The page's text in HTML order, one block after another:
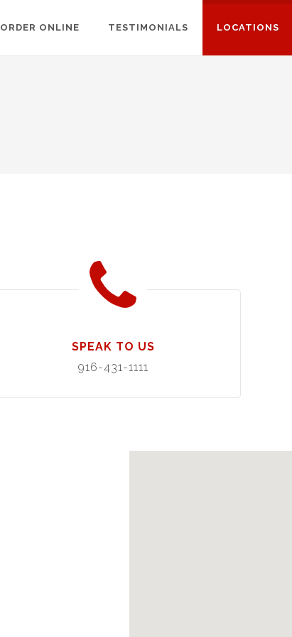
ORDER ONLINE TESTIMONIALS LOCATIONS
SPEAK TO US
916-431-1111